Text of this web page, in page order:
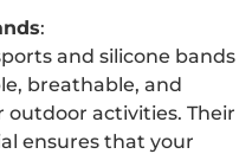
:
and silicone bands
breathable, and
activities. Their
ensures that your